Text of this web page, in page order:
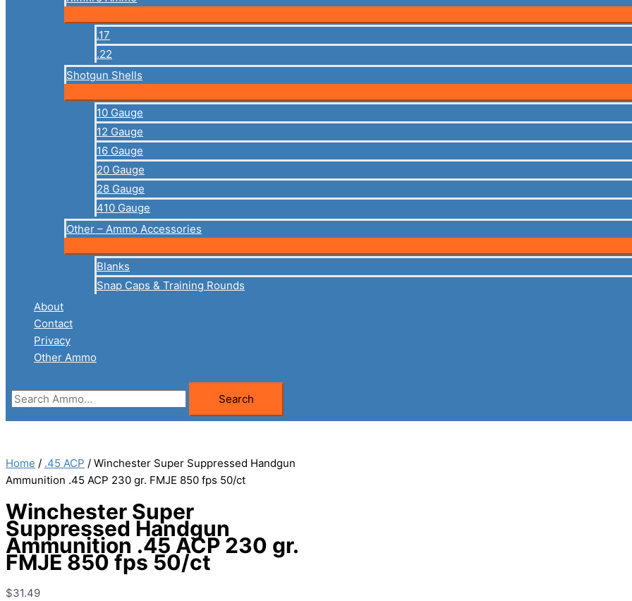
.17
.22
Shotgun Shells
10 Gauge
12 Gauge
16 Gauge
20 Gauge
28 Gauge
410 Gauge
Other – Ammo Accessories
Blanks
Snap Caps & Training Rounds
About
Contact
Privacy
Other Ammo
Search
for:
Search
Home / .45 ACP / Winchester Super Suppressed Handgun
Ammunition .45 ACP 230 gr. FMJE 850 fps 50/ct
Winchester Super
Suppressed Handgun
Ammunition .45 ACP 230 gr.
FMJE 850 fps 50/ct
$31.49